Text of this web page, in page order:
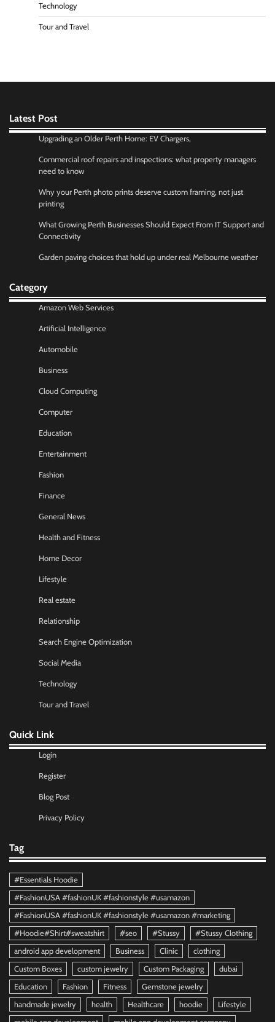
Technology
Tour and Travel
Latest Post
Upgrading an Older Perth Home: EV Chargers,
Commercial roof repairs and inspections: what property managers
need to know
Why your Perth photo prints deserve custom framing, not just
printing
What Growing Perth Businesses Should Expect From IT Support and
Connectivity
Garden paving choices that hold up under real Melbourne weather
Category
Amazon Web Services
Artificial Intelligence
Automobile
Business
Cloud Computing
Computer
Education
Entertainment
Fashion
Finance
General News
Health and Fitness
Home Decor
Lifestyle
Real estate
Relationship
Search Engine Optimization
Social Media
Technology
Tour and Travel
Quick Link
Login
Register
Blog Post
Privacy Policy
Tag
#Essentials Hoodie
#FashionUSA #fashionUK #fashionstyle #usamazon
#FashionUSA #fashionUK #fashionstyle #usamazon #marketing
#Hoodie#Shirt#sweatshirt
#seo #Stussy
#Stussy Clothing
android app development
Business Clinic
clothing
Custom Boxes
custom jewelry Custom Packaging
dubai
Education
Fashion Fitness
Gemstone jewelry
handmade jewelry
health Healthcare hoodie
Lifestyle